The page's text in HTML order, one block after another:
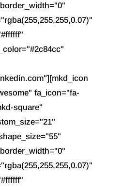
fa_icon="fa-
square"